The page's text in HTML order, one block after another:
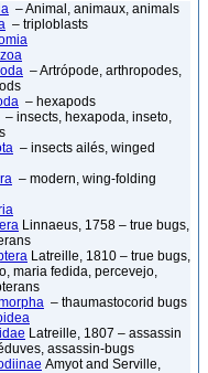
– Animal, animaux, animals
– triploblasts
– Artrópode, arthropodes,
– hexapods
– insects, hexapoda, inseto,
– insects ailés, winged
– modern, wing-folding
Linnaeus, 1758 – true bugs,
Latreille, 1810 – true bugs,
maria fedida, percevejo,
– thaumastocorid bugs
Latreille, 1807 – assassin
assassin-bugs
Amyot and Serville,